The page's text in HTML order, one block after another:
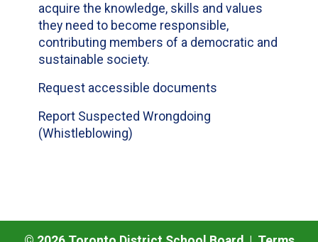
acquire the knowledge, skills and values
they need to become responsible,
contributing members of a democratic and
sustainable society.
Request accessible documents
Report Suspected Wrongdoing
(Whistleblowing)